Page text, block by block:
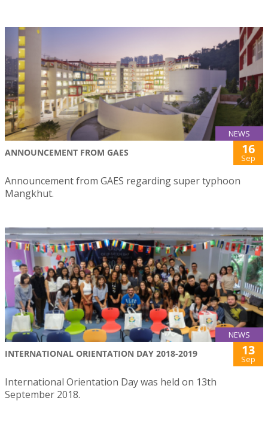
NEWS
ANNOUNCEMENT FROM GAES 16
Sep
Announcement from GAES regarding super typhoon
Mangkhut.
NEWS
INTERNATIONAL ORIENTATION DAY 2018-2019 13
Sep
International Orientation Day was held on 13th
September 2018.